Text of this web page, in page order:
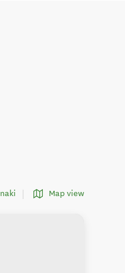
Map view